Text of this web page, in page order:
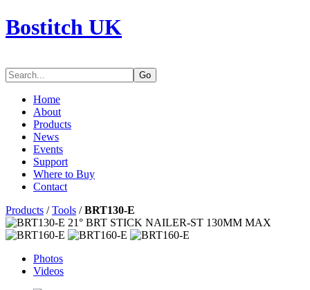
Bostitch UK
Go
Home
About
Products
News
Events
Support
Where to Buy
Contact
Products /Tools /BRT130-E
Photos
Videos